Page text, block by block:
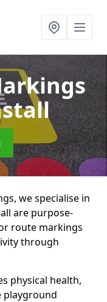
we specialise in
are purpose-
route markings
through
physical health,
playground